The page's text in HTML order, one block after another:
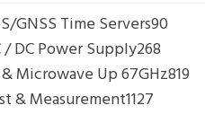
GNSS Time Servers90
/ DC Power Supply268
& Microwave Up 67GHz819
& Measurement1127